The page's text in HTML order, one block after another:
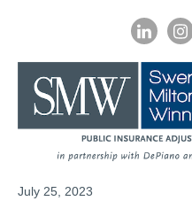
July 25, 2023